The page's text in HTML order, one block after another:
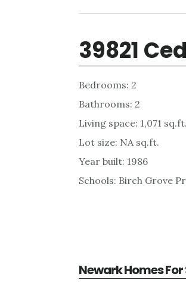
39821
Bedrooms: 2
Bathrooms: 2
Living space: 1,071 sq.ft.
Lot size: NA sq.ft.
Year built: 1986
Schools: Birch Grove
Newark Homes For